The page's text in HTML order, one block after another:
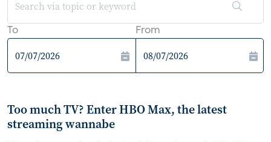
To From
Too much TV? Enter HBO Max, the latest
streaming wannabe